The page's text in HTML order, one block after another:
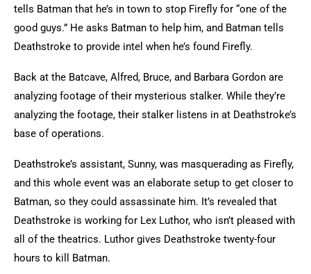
tells Batman that he’s in town to stop Firefly for “one of the
good guys.” He asks Batman to help him, and Batman tells
Deathstroke to provide intel when he’s found Firefly.
Back at the Batcave, Alfred, Bruce, and Barbara Gordon are
analyzing footage of their mysterious stalker. While they’re
analyzing the footage, their stalker listens in at Deathstroke’s
base of operations.
Deathstroke’s assistant, Sunny, was masquerading as Firefly,
and this whole event was an elaborate setup to get closer to
Batman, so they could assassinate him. It’s revealed that
Deathstroke is working for Lex Luthor, who isn’t pleased with
all of the theatrics. Luthor gives Deathstroke twenty-four
hours to kill Batman.